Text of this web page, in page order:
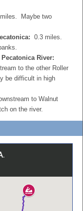
Maybe two
0.3 miles.
River:
to the other Roller
be difficult in high
to Walnut
on the river.